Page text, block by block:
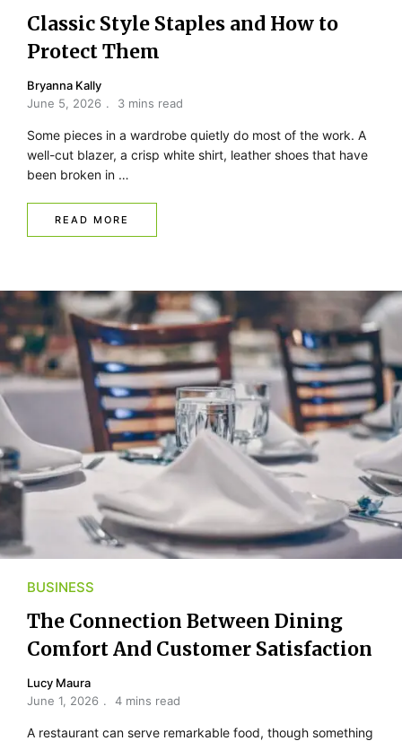
Classic Style Staples and How to
Protect Them
Bryanna Kally
June 5, 2026
3 mins read
Some pieces in a wardrobe quietly do most of the work. A
well-cut blazer, a crisp white shirt, leather shoes that have
been broken in …
READ MORE
BUSINESS
The Connection Between Dining
Comfort And Customer Satisfaction
Lucy Maura
June 1, 2026
4 mins read
A restaurant can serve remarkable food, though something